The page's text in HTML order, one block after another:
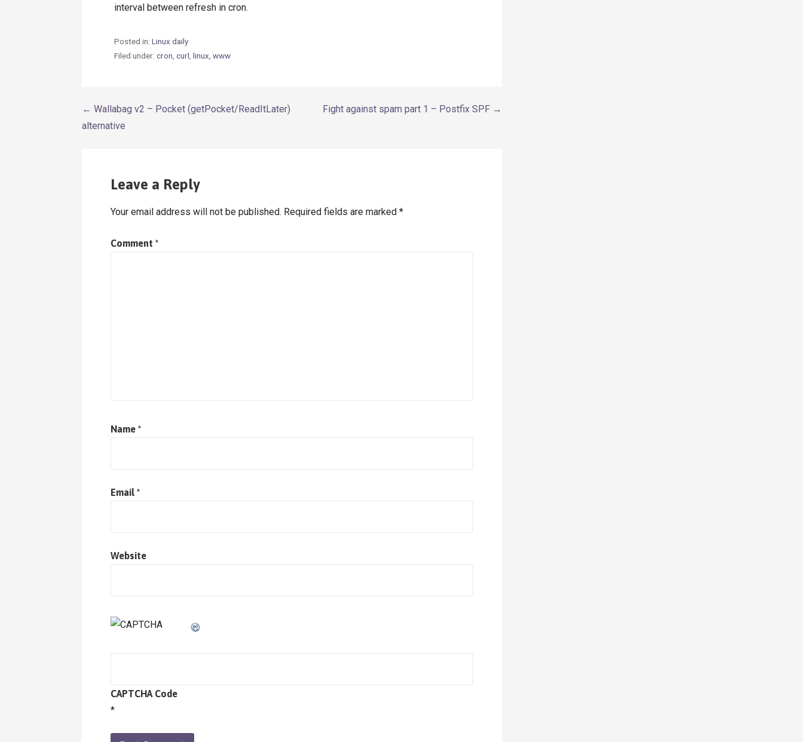
interval between refresh in cron.
Posted in:Linux daily
Filed under:cron ,curl ,linux ,www
Post
← Wallabag v2 – Pocket (getPocket/ReadItLater)
alternative
Fight against spam part 1 – Postfix SPF →
Leave a Reply
Your email address will not be published. Required fields are marked*
Comment*
Name*
Email*
Website
CAPTCHA Code
*